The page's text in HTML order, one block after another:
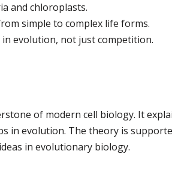
and chloroplasts.
simple to complex life forms.
evolution, not just competition.
of modern cell biology. It
in evolution. The theory is
in evolutionary biology.